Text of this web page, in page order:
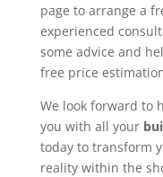
page to arrange a
experienced
some advice and
free price
We look forward to
you with all your
today to transform
reality within the